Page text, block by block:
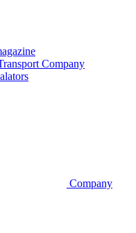
Company
Company